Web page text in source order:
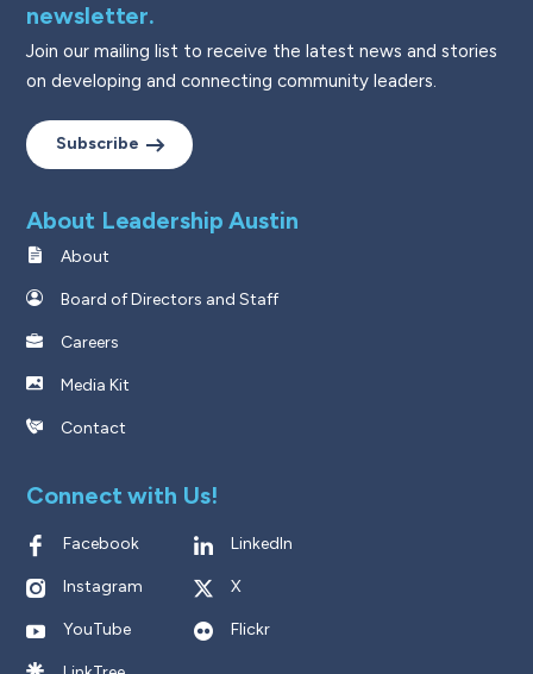
newsletter.
Join our mailing list to receive the latest news and stories
on developing and connecting community leaders.
Subscribe
About Leadership Austin
About
Board of Directors and Staff
Careers
Media Kit
Contact
Connect with Us!
Facebook LinkedIn
Instagram X
YouTube Flickr